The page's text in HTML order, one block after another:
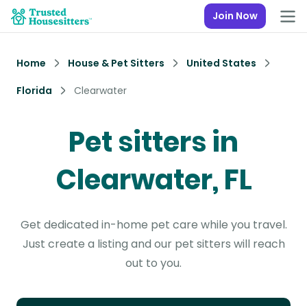
Join Now
Home House & Pet Sitters
United States
Florida
Clearwater
Pet sitters in
Clearwater, FL
Get dedicated in-home pet care while you travel.
Just create a listing and our pet sitters will reach
out to you.